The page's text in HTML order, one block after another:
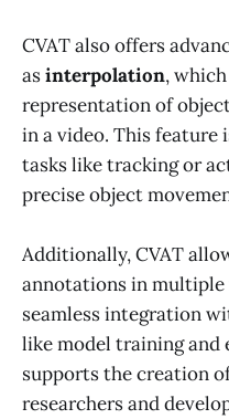
CVAT also offers
asinterpolation,
representation of
in a video. This
tasks like tracking or
precise object
Additionally, CVAT
annotations in
seamless integration
like model training and
supports the creation
researchers and